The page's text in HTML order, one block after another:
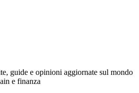
guide e opinioni aggiornate sul mondo
e finanza